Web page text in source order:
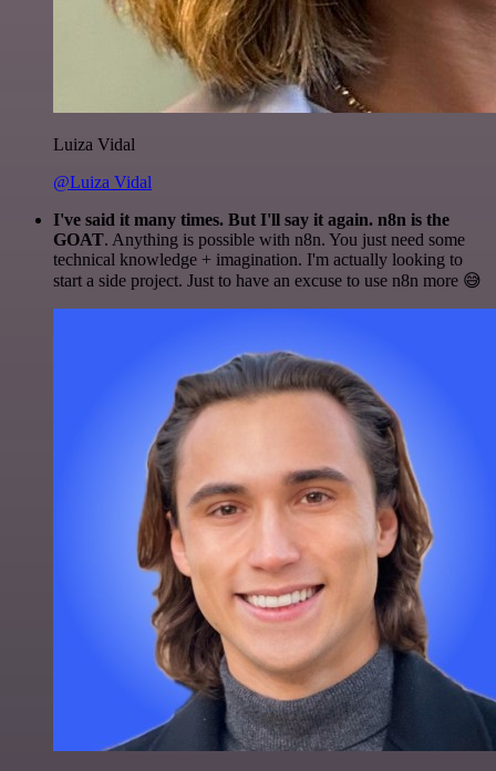
Luiza Vidal
@Luiza Vidal
I've said it many times. But I'll say it again. n8n is the
GOAT. Anything is possible with n8n. You just need some
technical knowledge + imagination. I'm actually looking to
start a side project. Just to have an excuse to use n8n more 😅